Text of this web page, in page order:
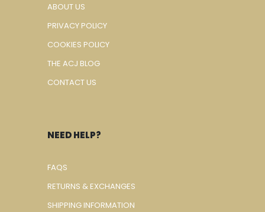
ABOUT US
PRIVACY POLICY
COOKIES POLICY
THE ACJ BLOG
CONTACT US
NEED HELP?
FAQS
RETURNS & EXCHANGES
SHIPPING INFORMATION